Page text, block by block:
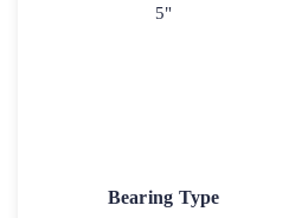
5"
Bearing Type